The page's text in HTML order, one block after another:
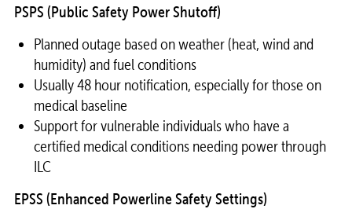
PSPS (Public Safety Power Shutoff)
Planned outage based on weather (heat, wind and
humidity) and fuel conditions
Usually 48 hour notification, especially for those on
medical baseline
Support for vulnerable individuals who have a
certified medical conditions needing power through
ILC
EPSS (Enhanced Powerline Safety Settings)